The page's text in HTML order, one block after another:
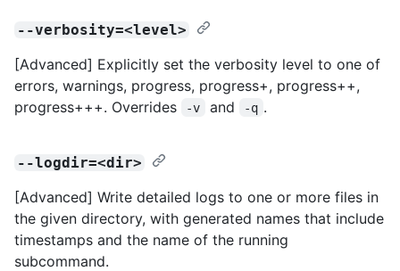
--verbosity=<level>
[Advanced] Explicitly set the verbosity level to one of
errors, warnings, progress, progress+, progress++,
progress+++. Overrides
-v and -q .
--logdir=<dir>
[Advanced] Write detailed logs to one or more files in
the given directory, with generated names that include
timestamps and the name of the running
subcommand.